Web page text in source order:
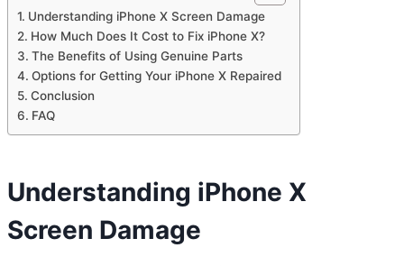
Understanding iPhone X Screen Damage
How Much Does It Cost to Fix iPhone X?
The Benefits of Using Genuine Parts
Options for Getting Your iPhone X Repaired
Conclusion
FAQ
Understanding iPhone X
Screen Damage